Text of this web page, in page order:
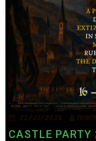
22/07/2026 TRINITY
CASTLE PARTY